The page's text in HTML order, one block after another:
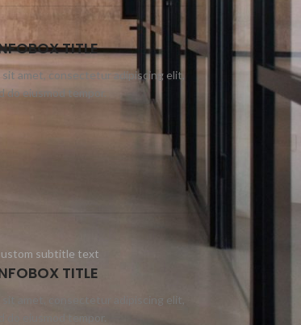
TITLE
sit amet, consectetur adipiscing elit,
do eiusmod tempor.
subtitle text
TITLE
sit amet, consectetur adipiscing elit,
do eiusmod tempor.